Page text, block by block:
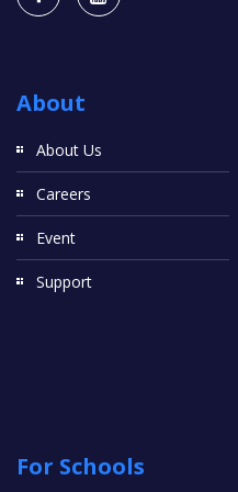
About
About Us
Careers
Event
Support
For Schools